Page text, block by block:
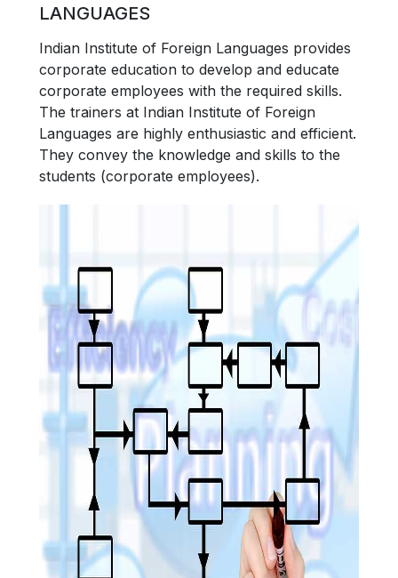
LANGUAGES
Indian Institute of Foreign Languages provides
corporate education to develop and educate
corporate employees with the required skills.
The trainers at Indian Institute of Foreign
Languages are highly enthusiastic and efficient.
They convey the knowledge and skills to the
students (corporate employees).